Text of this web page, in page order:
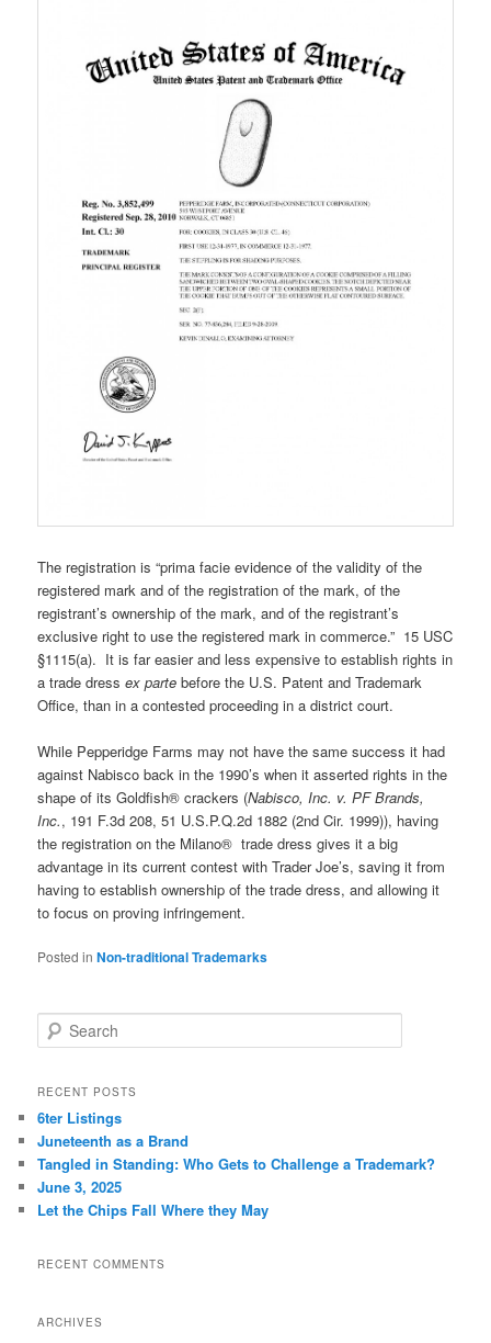
The registration is “prima facie evidence of the validity of the
registered mark and of the registration of the mark, of the
registrant’s ownership of the mark, and of the registrant’s
exclusive right to use the registered mark in commerce.” 15 USC
§1115(a). It is far easier and less expensive to establish rights in
a trade dressex parte before the U.S. Patent and Trademark
Office, than in a contested proceeding in a district court.
While Pepperidge Farms may not have the same success it had
against Nabisco back in the 1990’s when it asserted rights in the
shape of its Goldfish® crackers (Nabisco, Inc. v. PF Brands,
Inc., 191 F.3d 208, 51 U.S.P.Q.2d 1882 (2nd Cir. 1999)), having
the registration on the Milano® trade dress gives it a big
advantage in its current contest with Trader Joe’s, saving it from
having to establish ownership of the trade dress, and allowing it
to focus on proving infringement.
Posted in Non-traditional Trademarks
e
r
h
RECENT POSTS
6ter Listings
Juneteenth as a Brand
Tangled in Standing: Who Gets to Challenge a Trademark?
June 3, 2025
Let the Chips Fall Where they May
RECENT COMMENTS
ARCHIVES